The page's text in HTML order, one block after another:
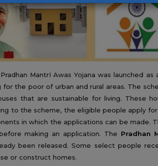
MantrI Awas Yojana was launched
for the poor of urban and rural areas. The
that are sustainable for living. These
to the scheme, the eligible people apply
in which the applications can be made.
making an application. The Pradhan
been released. Some select people
or construct homes.